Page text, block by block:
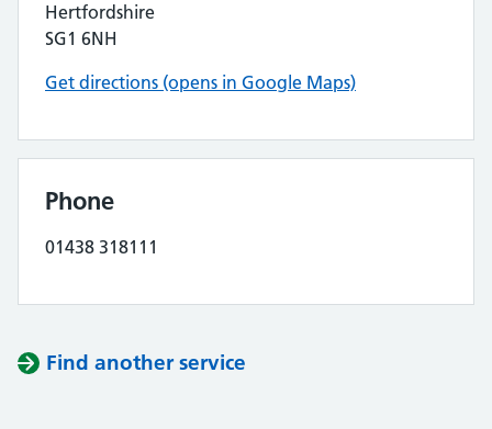
Hertfordshire
SG1 6NH
Get directions (opens in Google Maps)
Phone
01438 318111
Find another service